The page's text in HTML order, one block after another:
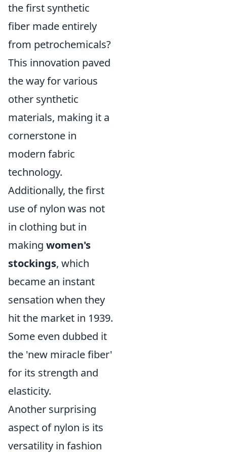
the first synthetic
fiber made entirely
from petrochemicals?
This innovation paved
the way for various
other synthetic
materials, making it a
cornerstone in
modern fabric
technology.
Additionally, the first
use of nylon was not
in clothing but in
making women's
stockings, which
became an instant
sensation when they
hit the market in 1939.
Some even dubbed it
the 'new miracle fiber'
for its strength and
elasticity.
Another surprising
aspect of nylon is its
versatility in fashion